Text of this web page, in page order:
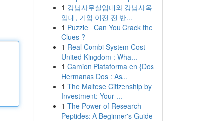
1 강남사무실임대와 강남사옥
임대, 기업 이전 전 반...
1 Puzzle : Can You Crack the
Clues ?
1 Real Combi System Cost
United Kingdom : Wha...
1 Camion Plataforma en {Dos
Hermanas Dos : As...
1 The Maltese Citizenship by
Investment: Your ...
1 The Power of Research
Peptides: A Beginner's Guide